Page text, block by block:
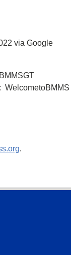
via Google
WelcometoBMMS
.